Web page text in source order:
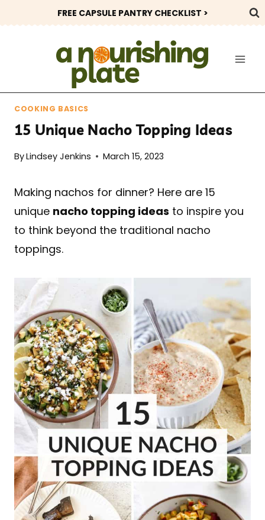
to
FREE CAPSULE PANTRY CHECKLIST >
COOKING BASICS
15 Unique Nacho Topping Ideas
ByLindsey Jenkins March 15, 2023
Making nachos for dinner? Here are 15
unique nacho topping ideas to inspire you
to think beyond the traditional nacho
toppings.